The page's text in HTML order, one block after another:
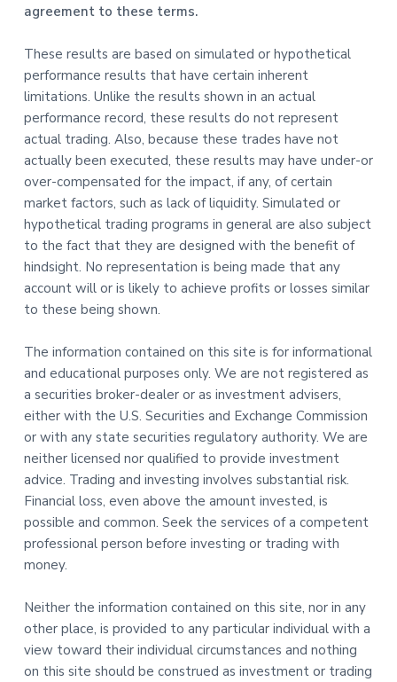
agreement to these terms.
These results are based on simulated or hypothetical
performance results that have certain inherent
limitations. Unlike the results shown in an actual
performance record, these results do not represent
actual trading. Also, because these trades have not
actually been executed, these results may have under-or
over-compensated for the impact, if any, of certain
market factors, such as lack of liquidity. Simulated or
hypothetical trading programs in general are also subject
to the fact that they are designed with the benefit of
hindsight. No representation is being made that any
account will or is likely to achieve profits or losses similar
to these being shown.
The information contained on this site is for informational
and educational purposes only. We are not registered as
a securities broker-dealer or as investment advisers,
either with the U.S. Securities and Exchange Commission
or with any state securities regulatory authority. We are
neither licensed nor qualified to provide investment
advice. Trading and investing involves substantial risk.
Financial loss, even above the amount invested, is
possible and common. Seek the services of a competent
professional person before investing or trading with
money.
Neither the information contained on this site, nor in any
other place, is provided to any particular individual with a
view toward their individual circumstances and nothing
on this site should be construed as investment or trading